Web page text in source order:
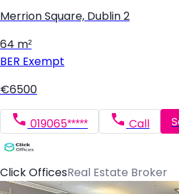
Merrion Square, Dublin 2
64 m²
BER Exempt
€6500
019065***** Call
Click OfficesReal Estate Broker